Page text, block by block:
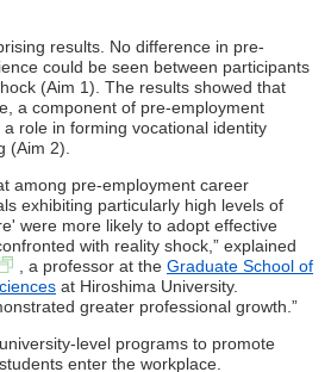
results. No difference in pre-
could be seen between participants
(Aim 1). The results showed that
a component of pre-employment
role in forming vocational identity
(Aim 2).
among pre-employment career
exhibiting particularly high levels of
were more likely to adopt effective
with reality shock,” explained
, a professor at the Graduate School of
at Hiroshima University.
greater professional growth.”
level programs to promote
enter the workplace.